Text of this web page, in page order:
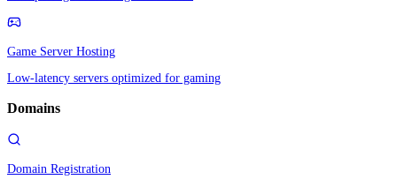
Game Server Hosting
Low-latency servers optimized for gaming
Domains
Domain Registration